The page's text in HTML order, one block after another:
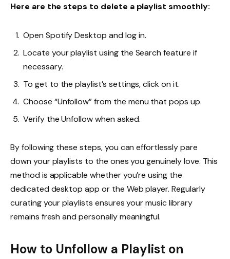
Here are the steps to delete a playlist smoothly:
Open Spotify Desktop and log in.
Locate your playlist using the Search feature if
necessary.
To get to the playlist’s settings, click on it.
Choose “Unfollow” from the menu that pops up.
Verify the Unfollow when asked.
By following these steps, you can effortlessly pare
down your playlists to the ones you genuinely love. This
method is applicable whether you’re using the
dedicated desktop app or the Web player. Regularly
curating your playlists ensures your music library
remains fresh and personally meaningful.
How to Unfollow a Playlist on